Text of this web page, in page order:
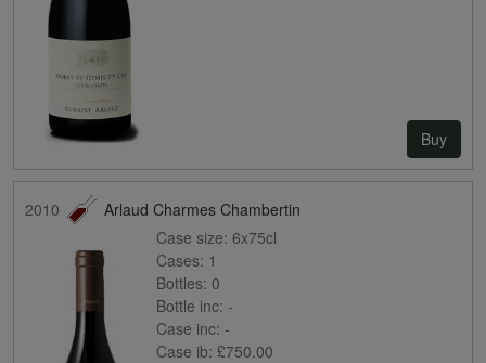
Buy
2010
Arlaud Charmes Chambertin
Case size: 6x75cl
Cases: 1
Bottles: 0
Bottle inc: -
Case inc: -
Case ib: £750.00